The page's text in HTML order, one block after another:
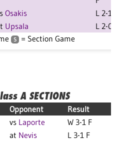
Osakis
L 2-1 F
Upsala L 2-0 F
S = Section Game
A SECTIONS
Opponent
Result
vs Laporte W 3-1 F
at Nevis L 3-1 F